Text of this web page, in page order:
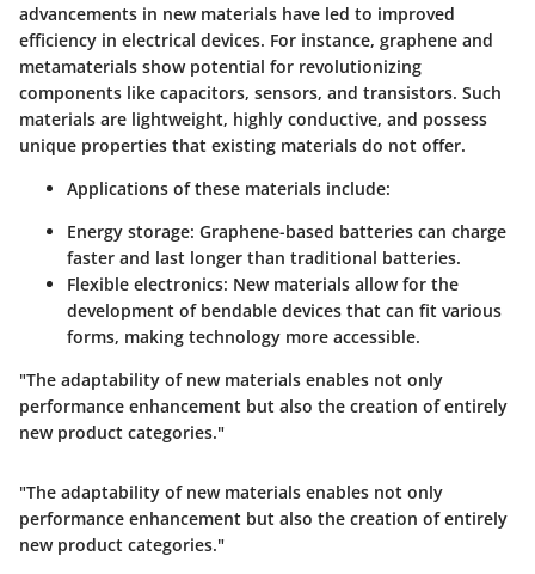
advancements in new materials have led to improved
efficiency in electrical devices. For instance, graphene and
metamaterials show potential for revolutionizing
components like capacitors, sensors, and transistors. Such
materials are lightweight, highly conductive, and possess
unique properties that existing materials do not offer.
Applications of these materials include:
Energy storage: Graphene-based batteries can charge
faster and last longer than traditional batteries.
Flexible electronics: New materials allow for the
development of bendable devices that can fit various
forms, making technology more accessible.
"The adaptability of new materials enables not only
performance enhancement but also the creation of entirely
new product categories."
"The adaptability of new materials enables not only
performance enhancement but also the creation of entirely
new product categories."